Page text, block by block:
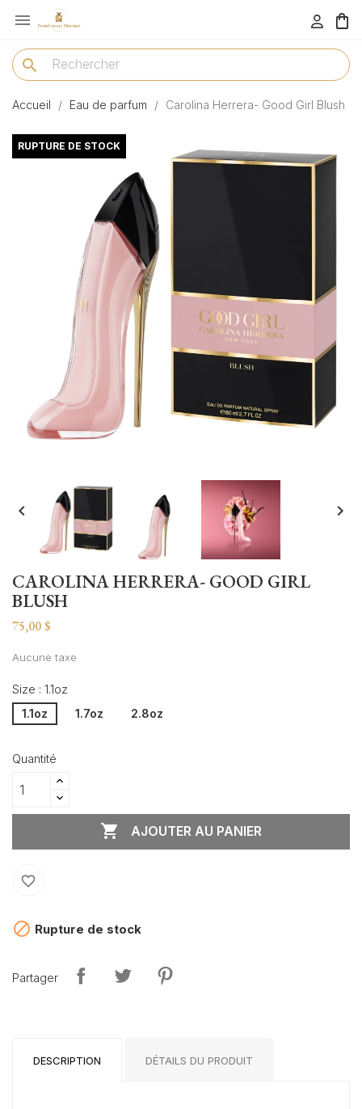
menu 
search
Accueil Eau de parfum Carolina Herrera- Good Girl Blush
RUPTURE DE STOCK
 
CAROLINA HERRERA- GOOD GIRL
BLUSH
75,00 $
Aucune taxe
Size : 1.1oz
1.1oz 1.7oz 2.8oz
Quantité
 AJOUTER AU PANIER
favorite_border
 Rupture de stock
Partager
DESCRIPTION DÉTAILS DU PRODUIT